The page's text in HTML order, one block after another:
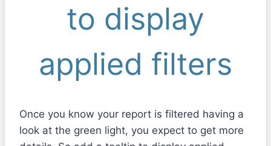
to display
applied filters
Once you know your report is filtered having a
look at the green light, you expect to get more